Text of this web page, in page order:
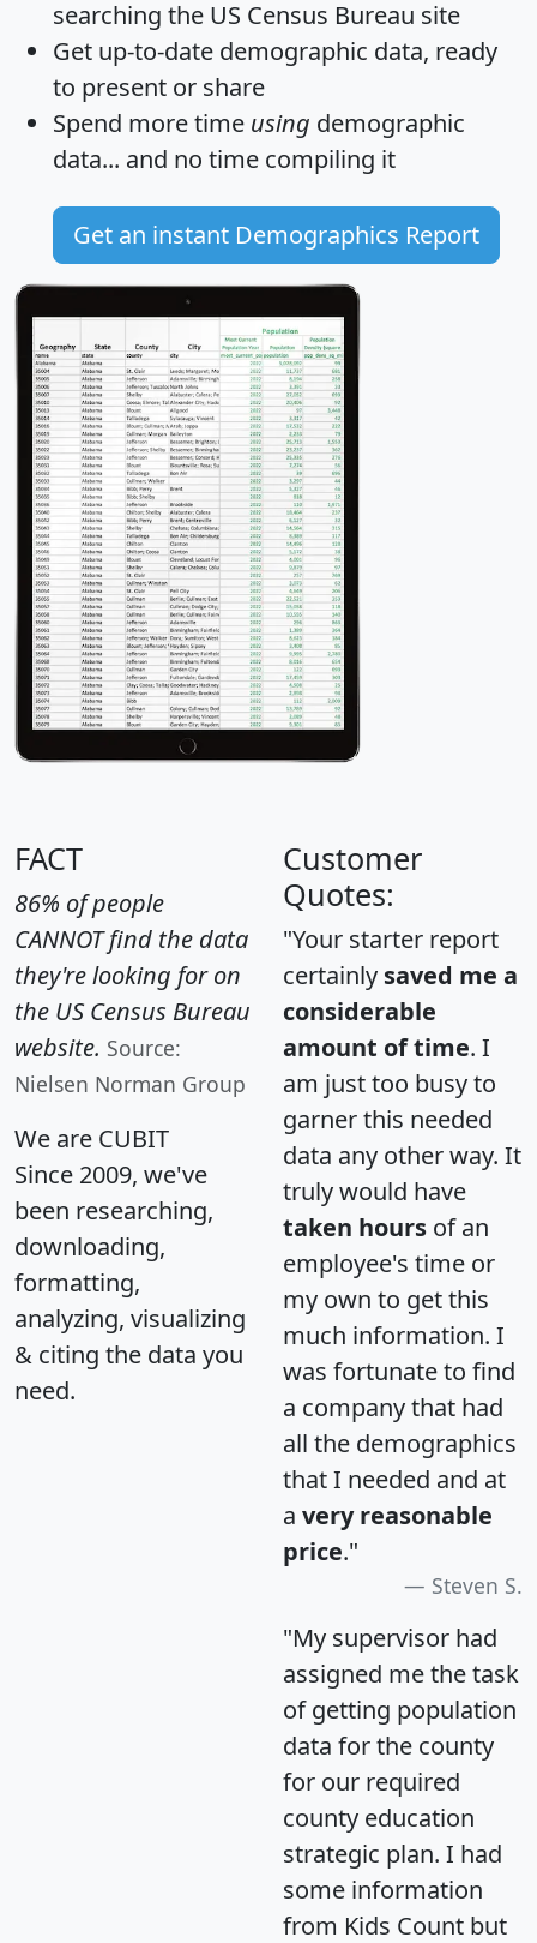
searching the US Census Bureau site
Get up-to-date demographic data, ready
to present or share
Spend more time using demographic
data... and no time compiling it
Get an instant Demographics Report
FACT
86% of people
CANNOT find the data
they're looking for on
the US Census Bureau
website. Source:
Nielsen Norman Group
We are CUBIT
Since 2009, we've
been researching,
downloading,
formatting,
analyzing, visualizing
& citing the data you
need.
Customer
Quotes:
"Your starter report
certainly saved me a
considerable
amount of time. I
am just too busy to
garner this needed
data any other way. It
truly would have
taken hours of an
employee's time or
my own to get this
much information. I
was fortunate to find
a company that had
all the demographics
that I needed and at
a very reasonable
price."
Steven S.
"My supervisor had
assigned me the task
of getting population
data for the county
for our required
county education
strategic plan. I had
some information
from Kids Count but